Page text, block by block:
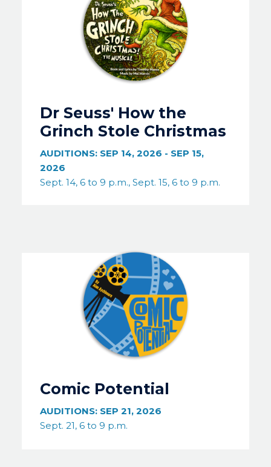
Dr Seuss' How the
Grinch Stole Christmas
AUDITIONS: SEP 14, 2026 - SEP 15,
2026
Sept. 14, 6 to 9 p.m., Sept. 15, 6 to 9 p.m.
Comic Potential
AUDITIONS: SEP 21, 2026
Sept. 21, 6 to 9 p.m.